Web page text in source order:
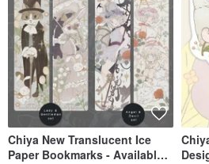
Chiya New Translucent Ice
Paper Bookmarks - Available